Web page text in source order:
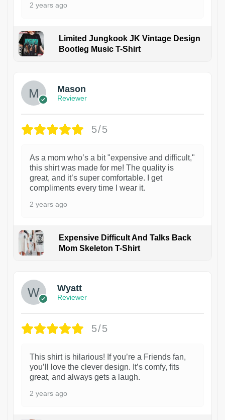
2 years ago
Limited Jungkook JK Vintage Design
Bootleg Music T-Shirt
Mason
Reviewer
5/5
As a mom who’s a bit "expensive and difficult,"
this shirt was made for me! The quality is
great, and it’s super comfortable. I get
compliments every time I wear it.
2 years ago
Expensive Difficult And Talks Back
Mom Skeleton T-Shirt
Wyatt
Reviewer
5/5
This shirt is hilarious! If you’re a Friends fan,
you’ll love the clever design. It’s comfy, fits
great, and always gets a laugh.
2 years ago